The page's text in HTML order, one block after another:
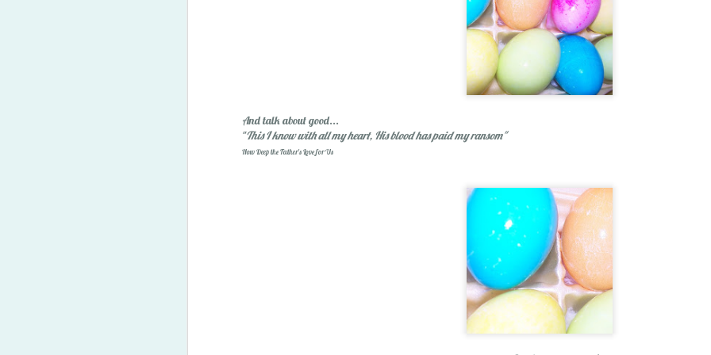
And talk about good...
"This I know with all my heart, His blood has paid my ransom"
How Deep the Father's Love for Us